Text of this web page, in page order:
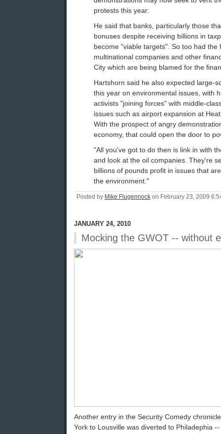
protests this year.
He said that banks, particularly those
bonuses despite receiving billions in
become "viable targets". So too had the
multinational companies and other
City which are being blamed for the
Hartshorn said he also expected large-
this year on environmental issues, with
activists "joining forces" with middle-
issues such as airport expansion at
With the prospect of angry
economy, that could open the door to
"All you've got to do then is link in with
and look at the oil companies. They're
billions of pounds profit in issues that
the environment."
Posted by Mike Flugennock on February 23, 2009
JANUARY 24, 2010
Mocking the GWOT -- without
Another entry in the Security Comedy
York to Lousville was diverted to Philadephia